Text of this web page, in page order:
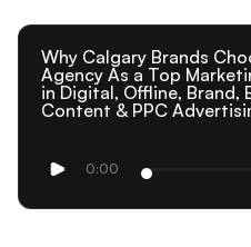
Why Calgary Brands
Agency As a Top
in Digital, Offline, Brand,
Content & PPC
0:00